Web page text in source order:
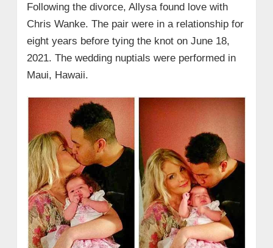
Following the divorce, Allysa found love with
Chris Wanke. The pair were in a relationship for
eight years before tying the knot on June 18,
2021. The wedding nuptials were performed in
Maui, Hawaii.